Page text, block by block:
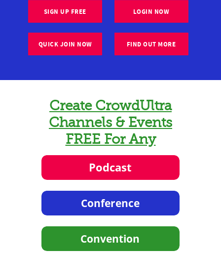
SIGN UP FREE LOGIN NOW
QUICK JOIN NOW FIND OUT MORE
Create CrowdUltra
Channels & Events
FREE For Any